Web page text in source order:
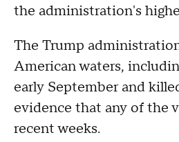
the administration's
The Trump
American waters,
early September and
evidence that any of the
recent weeks.